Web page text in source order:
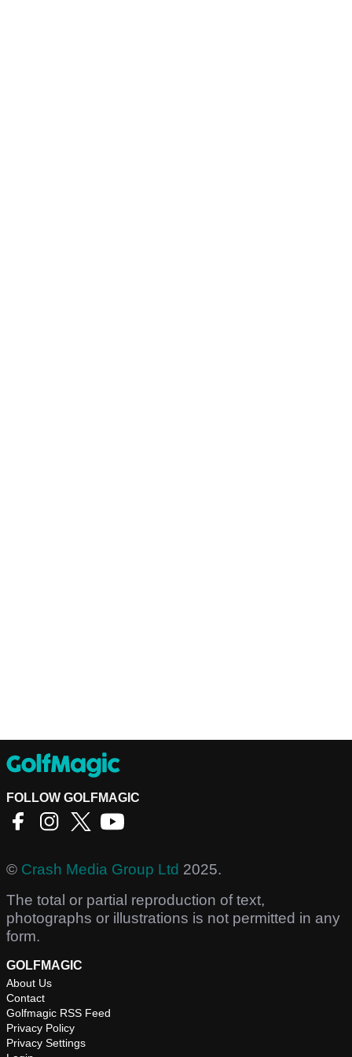
FOLLOW GOLFMAGIC
© Crash Media Group Ltd 2025.
The total or partial reproduction of text,
photographs or illustrations is not permitted in any
form.
GOLFMAGIC
About Us
Contact
Golfmagic RSS Feed
Privacy Policy
Privacy Settings